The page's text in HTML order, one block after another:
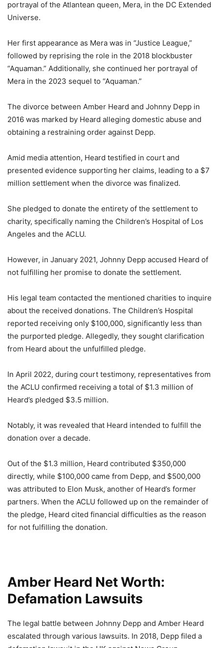
portrayal of the Atlantean queen, Mera, in the DC Extended
Universe.
Her first appearance as Mera was in “Justice League,”
followed by reprising the role in the 2018 blockbuster
“Aquaman.” Additionally, she continued her portrayal of
Mera in the 2023 sequel to “Aquaman.”
The divorce between Amber Heard and Johnny Depp in
2016 was marked by Heard alleging domestic abuse and
obtaining a restraining order against Depp.
Amid media attention, Heard testified in court and
presented evidence supporting her claims, leading to a $7
million settlement when the divorce was finalized.
She pledged to donate the entirety of the settlement to
charity, specifically naming the Children’s Hospital of Los
Angeles and the ACLU.
However, in January 2021, Johnny Depp accused Heard of
not fulfilling her promise to donate the settlement.
His legal team contacted the mentioned charities to inquire
about the received donations. The Children’s Hospital
reported receiving only $100,000, significantly less than
the purported pledge. Allegedly, they sought clarification
from Heard about the unfulfilled pledge.
In April 2022, during court testimony, representatives from
the ACLU confirmed receiving a total of $1.3 million of
Heard’s pledged $3.5 million.
Notably, it was revealed that Heard intended to fulfill the
donation over a decade.
Out of the $1.3 million, Heard contributed $350,000
directly, while $100,000 came from Depp, and $500,000
was attributed to Elon Musk, another of Heard’s former
partners. When the ACLU followed up on the remainder of
the pledge, Heard cited financial difficulties as the reason
for not fulfilling the donation.
Amber Heard Net Worth:
Defamation Lawsuits
The legal battle between Johnny Depp and Amber Heard
escalated through various lawsuits. In 2018, Depp filed a